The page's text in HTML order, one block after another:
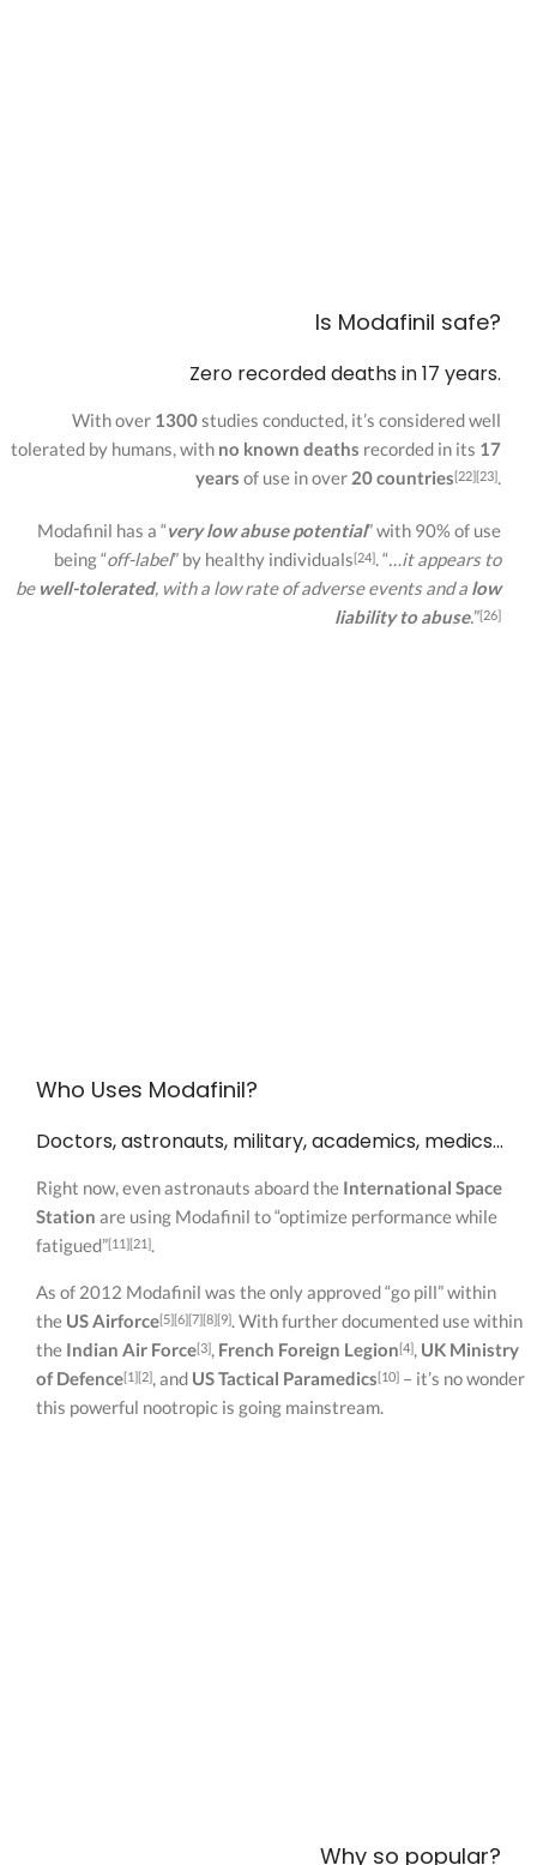
Is Modafinil safe?
Zero recorded deaths in 17 years.
With over 1300studies conducted, it’s considered well
tolerated by humans, with no known deaths recorded in its 17
years of use in over 20 countries[22][23].
Modafinil has a “very low abuse potential” with 90% of use
being “off-label” by healthy individuals[24]. “…it appears to
be well-tolerated, with a low rate of adverse events and a low
liability to abuse.”[26]
Who Uses Modafinil?
Doctors, astronauts, military, academics, medics…
Right now, even astronauts aboard the International Space
Station are using Modafinil to “optimize performance while
fatigued”[11][21].
As of 2012 Modafinil was the only approved “go pill” within
the US Airforce[5][6][7][8][9]. With further documented use within
the Indian Air Force[3], French Foreign Legion[4], UK Ministry
of Defence[1][2], and US Tactical Paramedics[10] – it’s no wonder
this powerful nootropic is going mainstream.
Why so popular?